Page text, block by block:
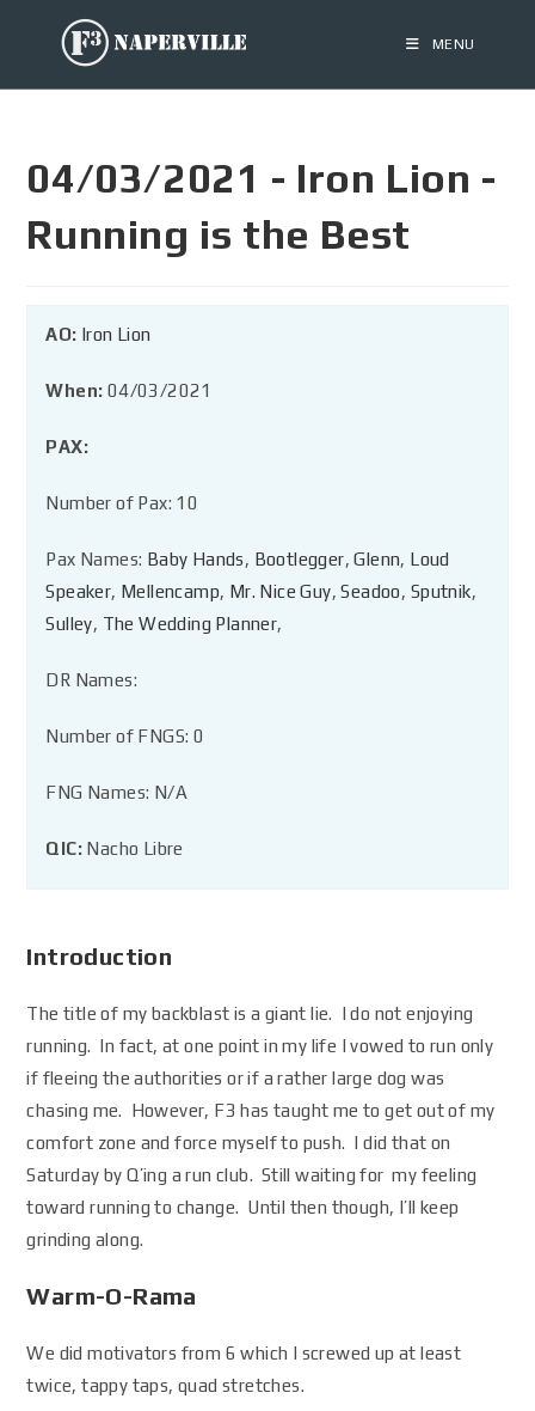
MENU
04/03/2021 - Iron Lion -
Running is the Best
AO: Iron Lion
When: 04/03/2021
PAX:
Number of Pax: 10
Pax Names: Baby Hands, Bootlegger,Glenn, Loud
Speaker, Mellencamp, Mr. Nice Guy,Seadoo, Sputnik,
Sulley, The Wedding Planner,
DR Names:
Number of FNGS: 0
FNG Names: N/A
QIC: Nacho Libre
Introduction
The title of my backblast is a giant lie. I do not enjoying
running. In fact, at one point in my life I vowed to run only
if fleeing the authorities or if a rather large dog was
chasing me. However, F3 has taught me to get out of my
comfort zone and force myself to push. I did that on
Saturday by Q’ing a run club. Still waiting for my feeling
toward running to change. Until then though, I’ll keep
grinding along.
Warm-O-Rama
We did motivators from 6 which I screwed up at least
twice, tappy taps, quad stretches.